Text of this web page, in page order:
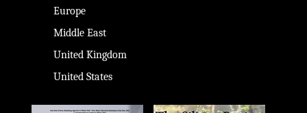
Europe
Middle East
United Kingdom
United States